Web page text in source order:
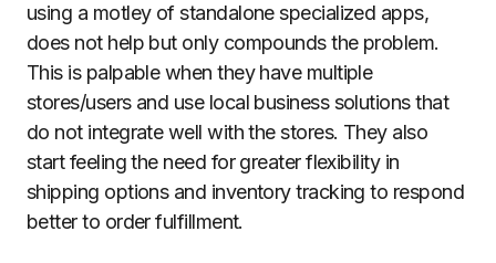
using a motley of standalone specialized apps,
does not help but only compounds the problem.
This is palpable when they have multiple
stores/users and use local business solutions that
do not integrate well with the stores. They also
start feeling the need for greater flexibility in
shipping options and inventory tracking to respond
better to order fulfillment.